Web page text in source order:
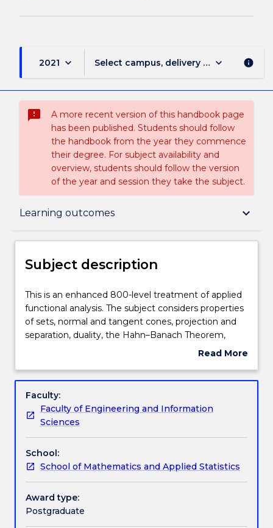
2021 keyboard_arrow_down Select campus, delivery mode, and
keyboard_arrow_down info
sms_failed
A more recent version of this handbook page
has been published. Students should follow
the handbook from the year they commence
their degree. For subject availability and
overview, students should follow the version
of the year and session they take the subject.
Learning outcomes keyboard_arrow_down
Subject description
Learning outcomes
Assessment details
Textbook information
Contact details
Handbook directory
Subject description
This
is
an
enhanced
treatment
applied
functional
analysis.
The
subject
considers
properties
of
sets,
This is an enhanced 800-level treatment of applied
functional analysis. The subject considers properties
of sets, normal and tangent cones, projection and
separation, duality, the Hahn–Banach Theorem,
convex analysis, descent method algorithms.Read More
Subject
Faculty:
Faculty of Engineering and Information
Sciences
School:
School of Mathematics and Applied Statistics
Award type:
Postgraduate